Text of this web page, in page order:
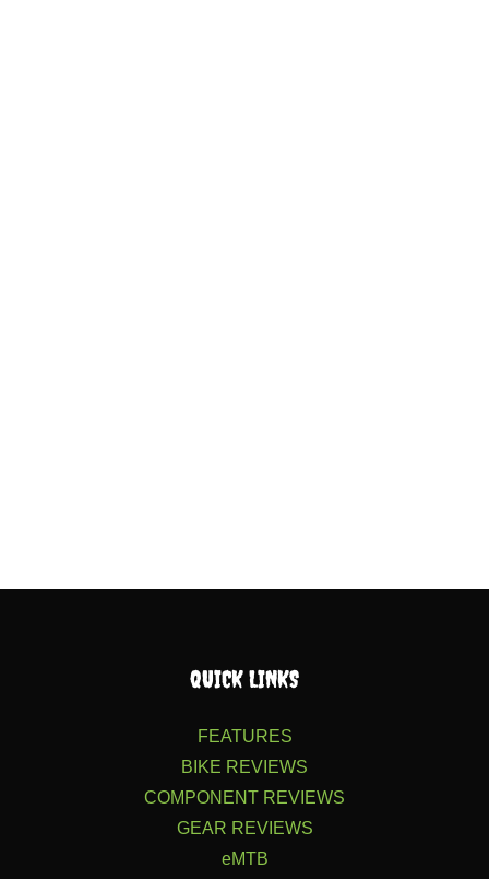
QUICK LINKS
FEATURES
BIKE REVIEWS
COMPONENT REVIEWS
GEAR REVIEWS
eMTB